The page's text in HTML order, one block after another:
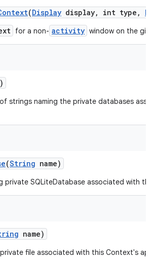
(Display display, int type ,
for a non- activity window on the
strings naming the private databases
(String name)
private SQLiteDatabase associated with
name)
file associated with this Context's